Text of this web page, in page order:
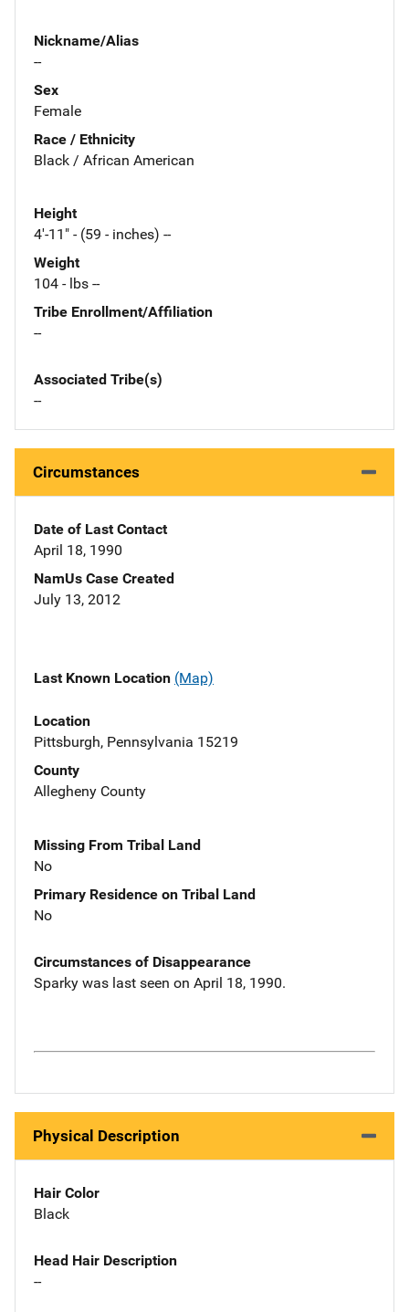
Nickname/Alias
--
Sex
Female
Race / Ethnicity
Black / African American
Height
4'-11" - (59 - inches) --
Weight
104 - lbs --
Tribe Enrollment/Affiliation
--
Associated Tribe(s)
--
Circumstances
Date of Last Contact
April 18, 1990
NamUs Case Created
July 13, 2012
Last Known Location (Map)
Location
Pittsburgh, Pennsylvania 15219
County
Allegheny County
Missing From Tribal Land
No
Primary Residence on Tribal Land
No
Circumstances of Disappearance
Sparky was last seen on April 18, 1990.
Physical Description
Hair Color
Black
Head Hair Description
--